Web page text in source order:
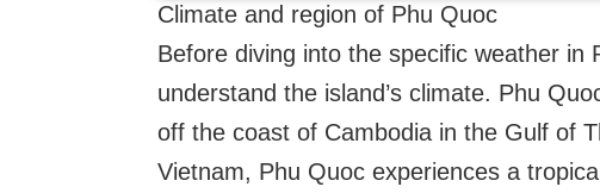
Climate and region of Phu Quoc
Before diving into the specific weather in
understand the island’s climate. Phu
off the coast of Cambodia in the Gulf of
Vietnam, Phu Quoc experiences a